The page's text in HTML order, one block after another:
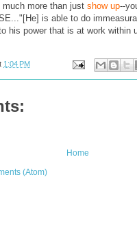
more than just show up--
is able to do
his power that is at work within
1:04 PM
Home
(Atom)